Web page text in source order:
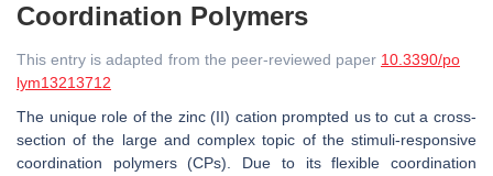
Coordination Polymers
This entry is adapted from the peer-reviewed paper 10.3390/po
lym13213712
The unique role of the zinc (II) cation prompted us to cut a cross-
section of the large and complex topic of the stimuli-responsive
coordination polymers (CPs). Due to its flexible coordination